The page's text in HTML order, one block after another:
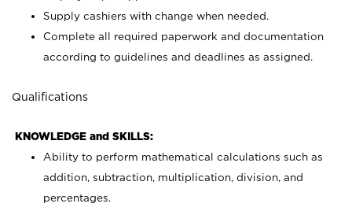
Supply cashiers with change when needed.
Complete all required paperwork and documentation
according to guidelines and deadlines as assigned.
Qualifications
KNOWLEDGE and SKILLS:
Ability to perform mathematical calculations such as
addition, subtraction, multiplication, division, and
percentages.